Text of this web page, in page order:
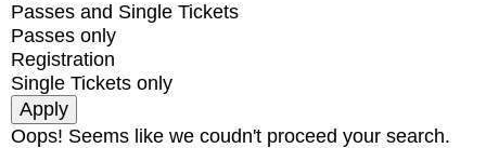
Passes and Single Tickets
Passes only
Registration
Single Tickets only
Oops! Seems like we coudn't proceed your search.